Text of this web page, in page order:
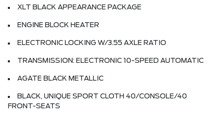
XLT BLACK APPEARANCE PACKAGE
ENGINE BLOCK HEATER
ELECTRONIC LOCKING W/3.55 AXLE RATIO
TRANSMISSION: ELECTRONIC 10-SPEED AUTOMATIC
AGATE BLACK METALLIC
BLACK, UNIQUE SPORT CLOTH 40/CONSOLE/40
FRONT-SEATS